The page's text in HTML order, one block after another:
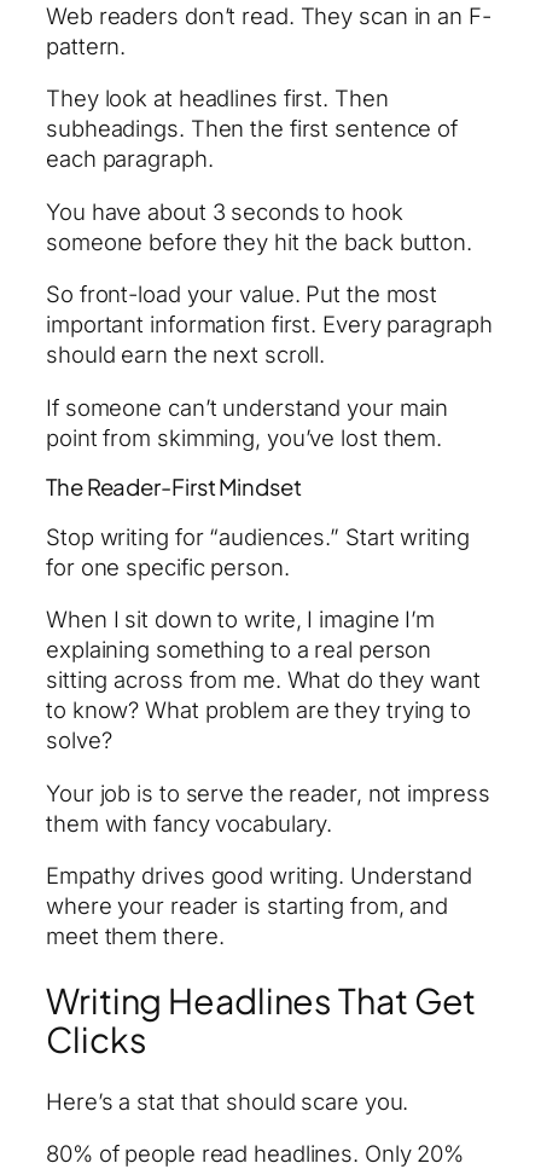
Web readers don’t read. They scan in an F-
pattern.
They look at headlines first. Then
subheadings. Then the first sentence of
each paragraph.
You have about 3 seconds to hook
someone before they hit the back button.
So front-load your value. Put the most
important information first. Every paragraph
should earn the next scroll.
If someone can’t understand your main
point from skimming, you’ve lost them.
The Reader-First Mindset
Stop writing for “audiences.” Start writing
for one specific person.
When I sit down to write, I imagine I’m
explaining something to a real person
sitting across from me. What do they want
to know? What problem are they trying to
solve?
Your job is to serve the reader, not impress
them with fancy vocabulary.
Empathy drives good writing. Understand
where your reader is starting from, and
meet them there.
Writing Headlines That Get
Clicks
Here’s a stat that should scare you.
80% of people read headlines. Only 20%